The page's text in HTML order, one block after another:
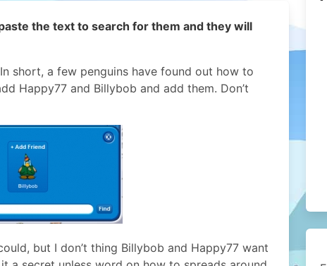
the text to search for them and they will
short, a few penguins have found out how to
Happy77 and Billybob and add them. Don’t
but I don’t thing Billybob and Happy77 want